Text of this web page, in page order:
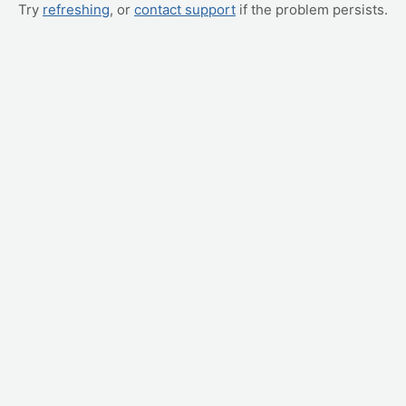
Try refreshing, or contact support if the problem persists.